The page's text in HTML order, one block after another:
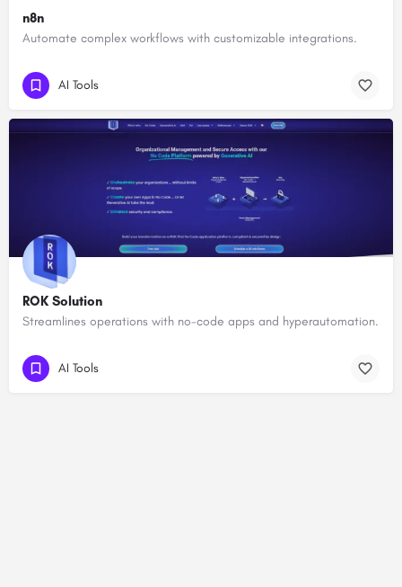
n8n
Automate complex workflows with customizable integrations.
AI Tools
ROK Solution
Streamlines operations with no-code apps and hyperautomation.
AI Tools